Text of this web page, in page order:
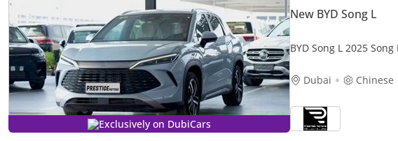
Exclusively on DubiCars
New BYD Song L
BYD Song L 2025 Song
Dubai Chinese